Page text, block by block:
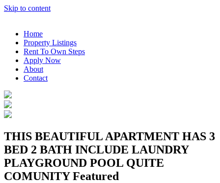
Skip to content
Home
Property Listings
Rent To Own Steps
Apply Now
About
Contact
THIS BEAUTIFUL APARTMENT HAS 3
BED 2 BATH INCLUDE LAUNDRY
PLAYGROUND POOL QUITE
COMUNITYFeatured